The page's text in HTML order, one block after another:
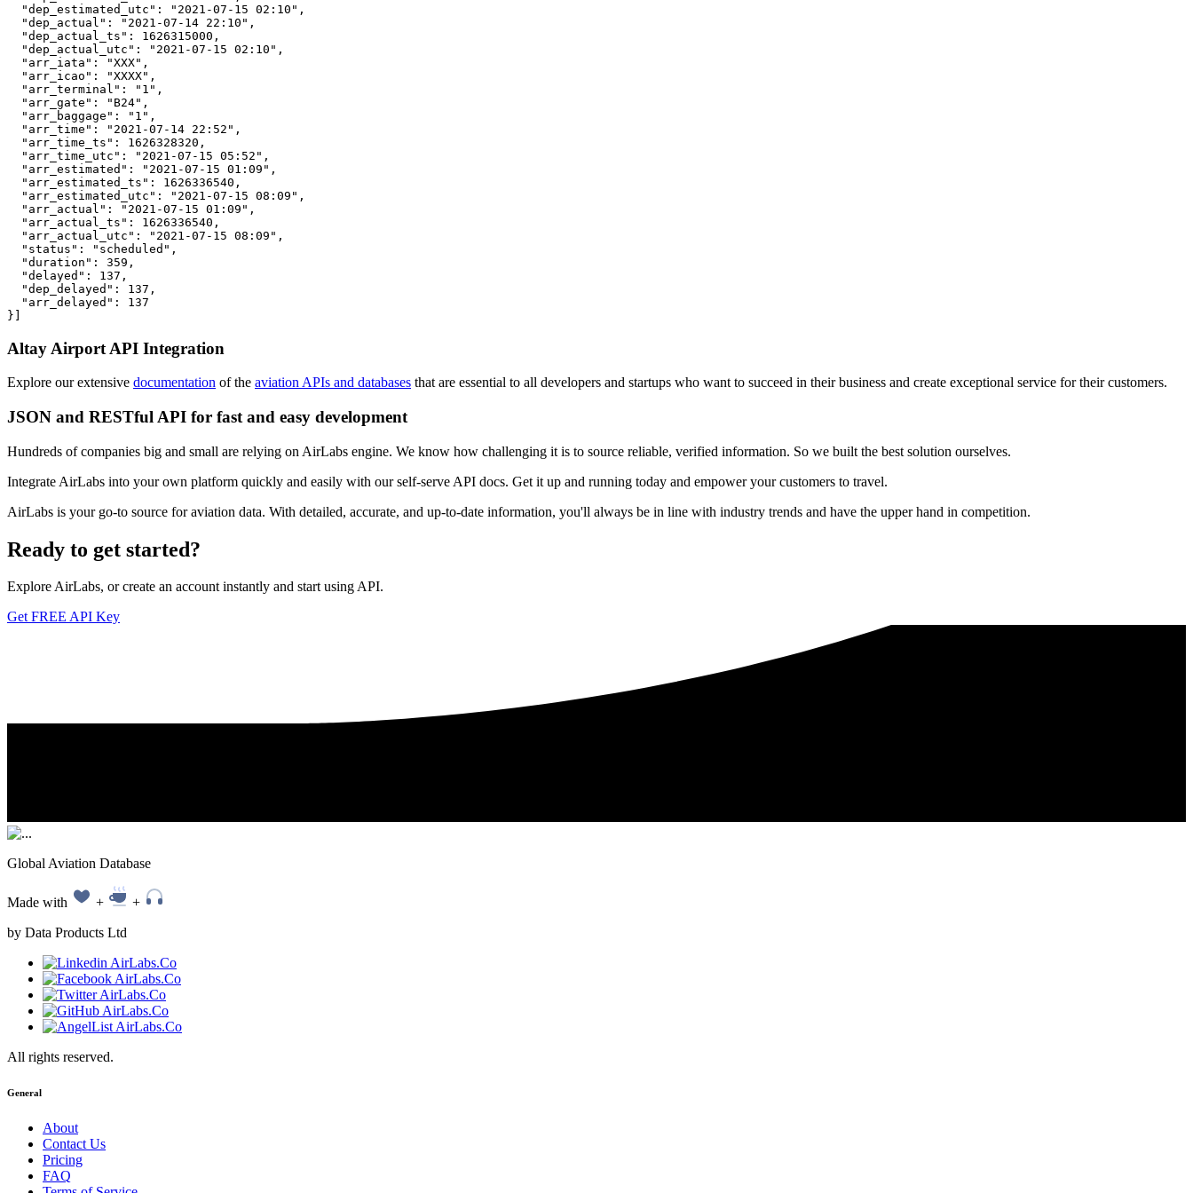
  "dep_estimated_utc": "2021-07-15 02:10",
  "dep_actual": "2021-07-14 22:10",
  "dep_actual_ts": 1626315000,
  "dep_actual_utc": "2021-07-15 02:10",
  "arr_iata": "XXX",
  "arr_icao": "XXXX",
  "arr_terminal": "1",
  "arr_gate": "B24",
  "arr_baggage": "1",
  "arr_time": "2021-07-14 22:52",
  "arr_time_ts": 1626328320,
  "arr_time_utc": "2021-07-15 05:52",
  "arr_estimated": "2021-07-15 01:09",
  "arr_estimated_ts": 1626336540,
  "arr_estimated_utc": "2021-07-15 08:09",
  "arr_actual": "2021-07-15 01:09",
  "arr_actual_ts": 1626336540,
  "arr_actual_utc": "2021-07-15 08:09",
  "status": "scheduled",
  "duration": 359,
  "delayed": 137,
  "dep_delayed": 137,
  "arr_delayed": 137
}]
Altay Airport API Integration
Explore our extensive documentation of the aviation APIs and databases that are essential to all developers and startups who want to succeed in their business and create exceptional service for their customers.
JSON and RESTful API for fast and easy development
Hundreds of companies big and small are relying on AirLabs engine. We know how challenging it is to source reliable, verified information. So we built the best solution ourselves.
Integrate AirLabs into your own platform quickly and easily with our self-serve API docs. Get it up and running today and empower your customers to travel.
AirLabs is your go-to source for aviation data. With detailed, accurate, and up-to-date information, you'll always be in line with industry trends and have the upper hand in competition.
Ready to get started?
Explore AirLabs, or create an account instantly and start using API.
Get FREE API Key
Global Aviation Database
Made with +
+
by Data Products Ltd
All rights reserved.
General
About
Contact Us
Pricing
FAQ